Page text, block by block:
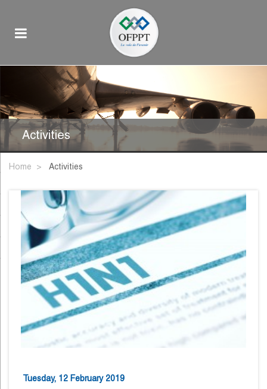
Activities
Home activities
Tuesday, 12 February 2019